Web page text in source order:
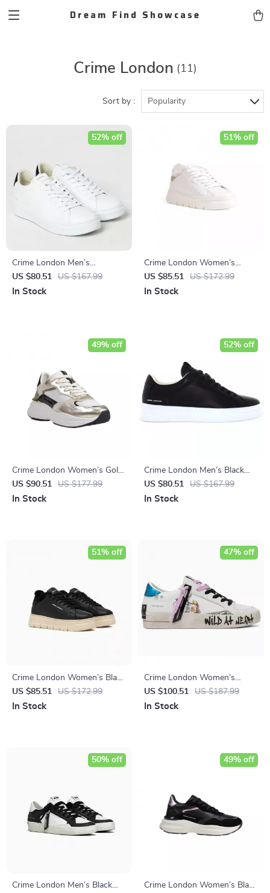
Dream Find Showcase
Crime London (11)
Sort by : Popularity
Crime London Men’s
Sneakers
US $80.51 US $167.99
52% off
In Stock
Crime London Women’s
White Sneakers
US $85.51 US $172.99
51% off
In Stock
Crime London Women’s Gold
Leather Shoes
US $90.51 US $177.99
49% off
In Stock
Crime London Men’s Black
Sneakers
US $80.51 US $167.99
52% off
In Stock
Crime London Women’s Black
Leather Sneakers
US $85.51 US $172.99
51% off
In Stock
Crime London Women’s
White Leather Sneakers
US $100.51 US $187.99
47% off
In Stock
Crime London Men’s Black
50% off
Crime London Women’s Black
49% off